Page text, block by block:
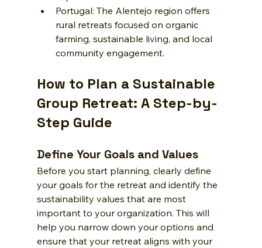
Portugal: The Alentejo region offers
rural retreats focused on organic
farming, sustainable living, and local
community engagement.
How to Plan a Sustainable
Group Retreat: A Step-by-
Step Guide
Define Your Goals and Values
Before you start planning, clearly define
your goals for the retreat and identify the
sustainability values that are most
important to your organization. This will
help you narrow down your options and
ensure that your retreat aligns with your